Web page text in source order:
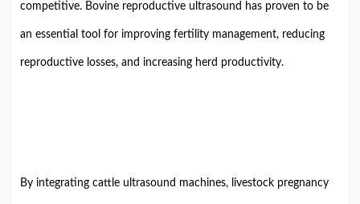
competitive. Bovine reproductive ultrasound has proven to be
an essential tool for improving fertility management, reducing
reproductive losses, and increasing herd productivity.
By integrating cattle ultrasound machines, livestock pregnancy